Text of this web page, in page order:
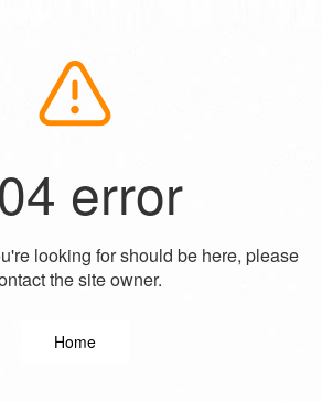
error
looking for should be here, please
the site owner.
Home